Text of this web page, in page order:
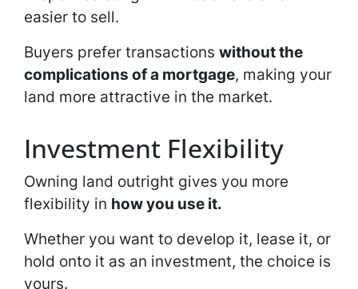
easier to sell.
Buyers prefer transactions without the
complications of a mortgage, making your
land more attractive in the market.
Investment Flexibility
Owning land outright gives you more
flexibility in how you use it.
Whether you want to develop it, lease it, or
hold onto it as an investment, the choice is
yours.